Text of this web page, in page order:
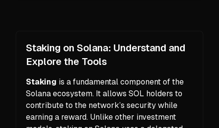
Staking on Solana: Understand and
Explore the Tools
Staking is a fundamental component of the
Solana ecosystem. It allows SOL holders to
contribute to the network’s security while
earning a reward. Unlike other investment